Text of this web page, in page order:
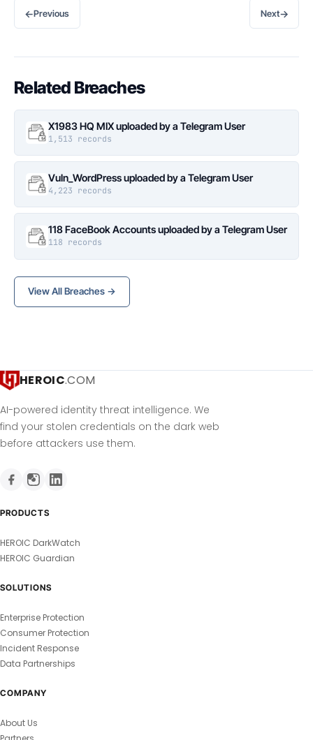
←Previous Next→
Related Breaches
X1983 HQ MIX uploaded by a Telegram User
1,513 records
Vuln_WordPress uploaded by a Telegram User
4,223 records
118 FaceBook Accounts uploaded by a Telegram User
118 records
View All Breaches →
HEROIC.COM
AI-powered identity threat intelligence. We
find your stolen credentials on the dark web
before attackers use them.
PRODUCTS
HEROIC DarkWatch
HEROIC Guardian
SOLUTIONS
Enterprise Protection
Consumer Protection
Incident Response
Data Partnerships
COMPANY
About Us